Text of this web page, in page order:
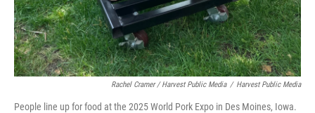
Rachel Cramer / Harvest Public Media / Harvest Public Media
People line up for food at the 2025 World Pork Expo in Des Moines, Iowa.